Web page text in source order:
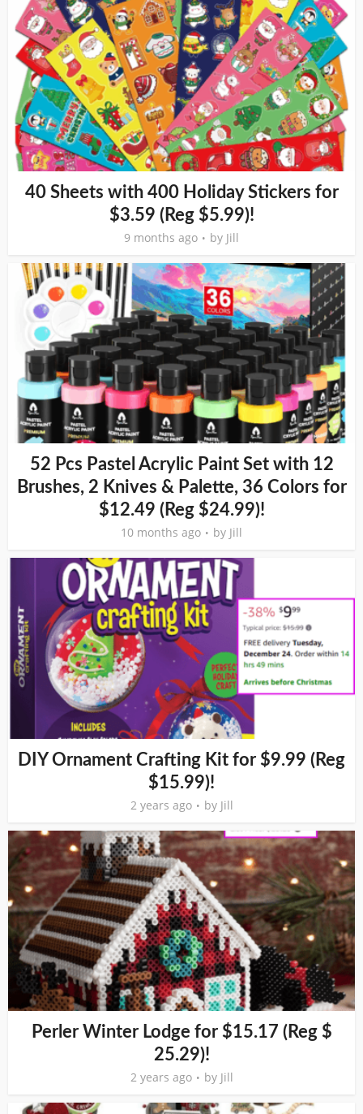
40 Sheets with 400 Holiday Stickers for
$3.59 (Reg $5.99)!
9 months ago by Jill
52 Pcs Pastel Acrylic Paint Set with 12
Brushes, 2 Knives & Palette, 36 Colors for
$12.49 (Reg $24.99)!
10 months ago by Jill
DIY Ornament Crafting Kit for $9.99 (Reg
$15.99)!
2 years ago by Jill
Perler Winter Lodge for $15.17 (Reg $
25.29)!
2 years ago by Jill